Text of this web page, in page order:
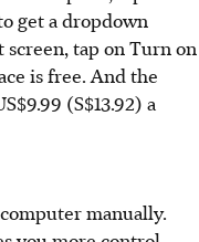
get a dropdown
tap on Turn on
is free. And the
(S$13.92) a
manually.